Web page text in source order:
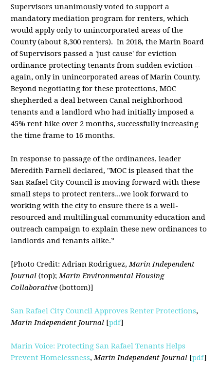
Supervisors unanimously voted to support a
mandatory mediation program for renters, which
would apply only to unincorporated areas of the
County (about 8,300 renters). In 2018, the Marin Board
of Supervisors passed a 'just cause' for eviction
ordinance protecting tenants from sudden eviction --
again, only in unincorporated areas of Marin County.
Beyond negotiating for these protections, MOC
shepherded a deal between Canal neighborhood
tenants and a landlord who had initially imposed a
45% rent hike over 2 months, successfully increasing
the time frame to 16 months.
In response to passage of the ordinances, leader
Meredith Parnell declared, "MOC is pleased that the
San Rafael City Council is moving forward with these
small steps to protect renters...we look forward to
working with the city to ensure there is a well-
resourced and multilingual community education and
outreach campaign to explain these new ordinances to
landlords and tenants alike.”
[Photo Credit: Adrian Rodriguez,Marin Independent
Journal (top);Marin Environmental Housing
Collaborative (bottom)]
San Rafael City Council Approves Renter Protections,
Marin Independent Journal [pdf]
Marin Voice: Protecting San Rafael Tenants Helps
Prevent Homelessness,Marin Independent Journal [pdf]